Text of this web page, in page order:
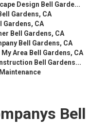
Design Bell Garde...
Gardens, CA
Gardens, CA
Bell Gardens, CA
Bell Gardens, CA
Area Bell Gardens, CA
Bell Gardens...
Bell